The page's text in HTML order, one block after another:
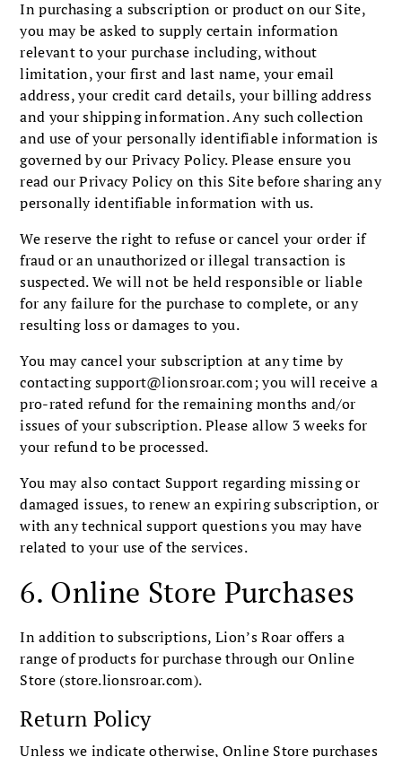
In purchasing a subscription or product on our Site,
you may be asked to supply certain information
relevant to your purchase including, without
limitation, your first and last name, your email
address, your credit card details, your billing address
and your shipping information. Any such collection
and use of your personally identifiable information is
governed by our Privacy Policy. Please ensure you
read our Privacy Policy on this Site before sharing any
personally identifiable information with us.
We reserve the right to refuse or cancel your order if
fraud or an unauthorized or illegal transaction is
suspected. We will not be held responsible or liable
for any failure for the purchase to complete, or any
resulting loss or damages to you.
You may cancel your subscription at any time by
contactingsupport@lionsroar.com; you will receive a
pro-rated refund for the remaining months and/or
issues of your subscription. Please allow 3 weeks for
your refund to be processed.
You may also contact Support regarding missing or
damaged issues, to renew an expiring subscription, or
with any technical support questions you may have
related to your use of the services.
6. Online Store Purchases
In addition to subscriptions, Lion’s Roar offers a
range of products for purchase through our Online
Store (store.lionsroar.com).
Return Policy
Unless we indicate otherwise, Online Store purchases